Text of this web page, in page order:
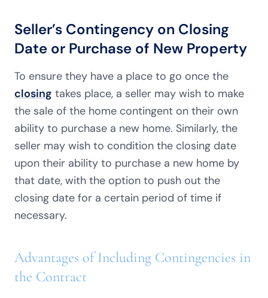
Seller’s Contingency on Closing
Date or Purchase of New Property
To ensure they have a place to go once the
closing takes place, a seller may wish to make
the sale of the home contingent on their own
ability to purchase a new home. Similarly, the
seller may wish to condition the closing date
upon their ability to purchase a new home by
that date, with the option to push out the
closing date for a certain period of time if
necessary.
Advantages of Including Contingencies in
the Contract